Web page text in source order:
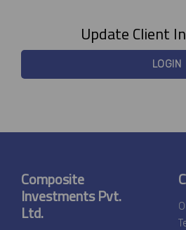
Update Client
LOGIN
Composite
Investments Pvt.
Ltd.